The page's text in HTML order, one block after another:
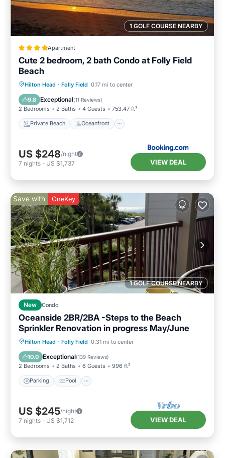
1 GOLF COURSE NEARBY
Apartment
Cute 2 bedroom, 2 bath Condo at Folly Field
Beach
Hilton Head · Folly Field 0.17 mi to center
9.8 Exceptional(11 Reviews)
2 Bedrooms 2 Baths 4 Guests 753.47 ft²
Private Beach Oceanfront
Private Beach Oceanfront
Breakfast
US $248/night
7 nights - US $1,737 VIEW DEAL
1 GOLF COURSE NEARBY
Save with OneKey
New Condo
Oceanside 2BR/2BA -Steps to the Beach
Sprinkler Renovation in progress May/June
Hilton Head · Folly Field 0.31 mi to center
10.0 Exceptional(139 Reviews)
2 Bedrooms 2 Baths 6 Guests 996 ft²
Parking Pool
Parking Pool
Ocean View
Balcony/Terrace
US $245/night
7 nights - US $1,712 VIEW DEAL